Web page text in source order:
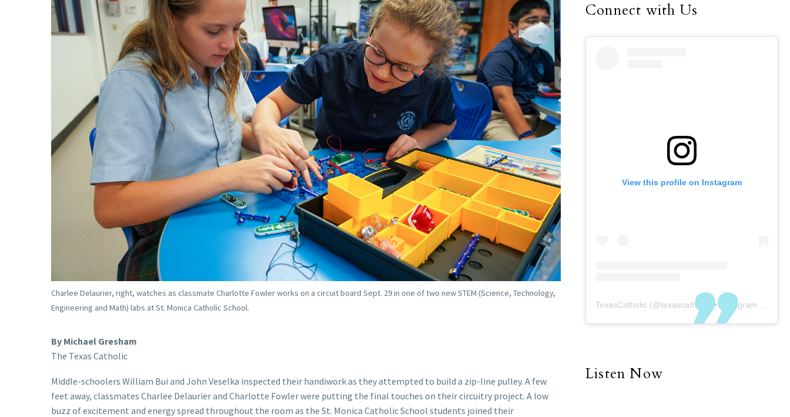
Charlee Delaurier, right, watches as classmate Charlotte Fowler works on a circuit board Sept. 29 in one of two new STEM (Science, Technology,
Engineering and Math) labs at St. Monica Catholic School.
By Michael Gresham
The Texas Catholic
Middle-schoolers William Bui and John Veselka inspected their handiwork as they attempted to build a zip-line pulley. A few
feet away, classmates Charlee Delaurier and Charlotte Fowler were putting the final touches on their circuitry project. A low
buzz of excitement and energy spread throughout the room as the St. Monica Catholic School students joined their
Connect with Us
View this profile on Instagram
TexasCatholic (@texascatholic ) • Instagram photos and videos
Listen Now